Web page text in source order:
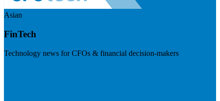
Asian
FinTech
Technology news for CFOs & financial decision-makers